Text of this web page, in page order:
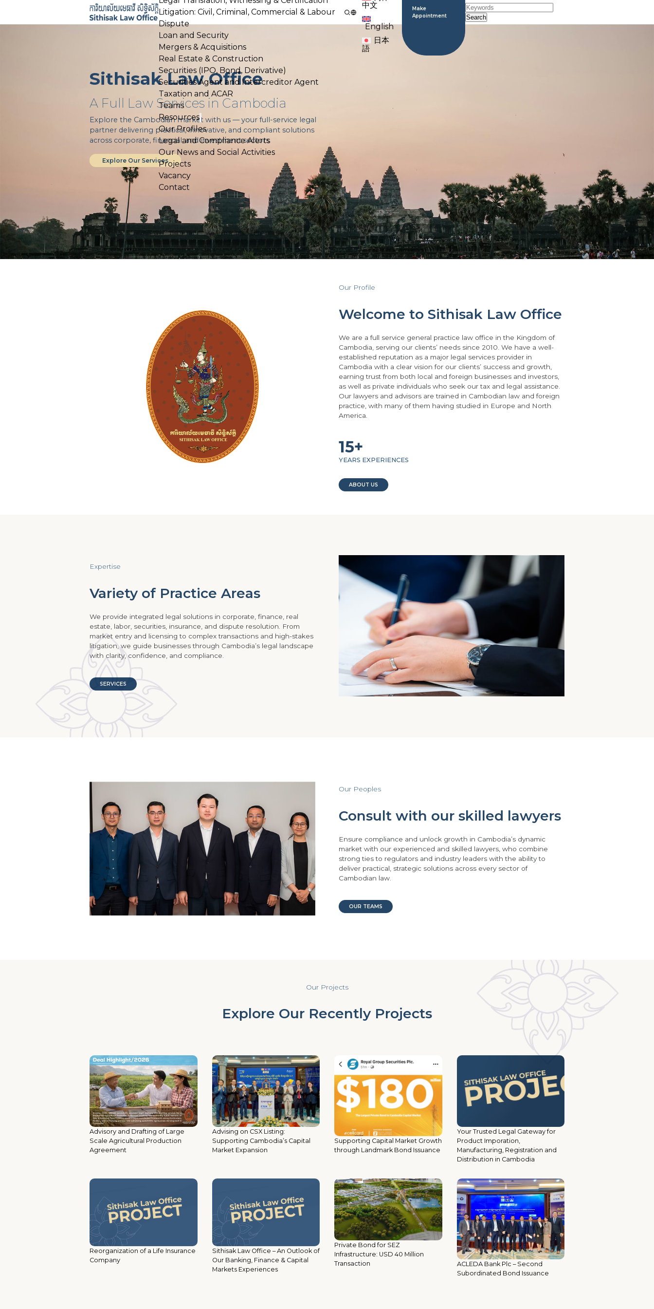
Litigation: Civil, Criminal, Commercial & Labour
Dispute
Loan and Security
Mergers & Acquisitions
Real Estate & Construction
Securities (IPO, Bond, Derivative)
Securities Agent and Intercreditor Agent
Taxation and ACAR
Teams
Resources Open
menu
Our Profiles
Legal and Compliance Alerts
Our News and Social Activities
Projects
Vacancy
Contact
中文
English
日本
語
Make
Appointment
Search
Sithisak Law Office
A Full Law Services in Cambodia
Explore the Cambodian market with us — your full-service legal
partner delivering practical, innovative, and compliant solutions
across corporate, financial, and investment sectors.
Explore Our Services
Our Profile
Welcome to Sithisak Law Office
We are a full service general practice law office in the Kingdom of
Cambodia, serving our clients’ needs since 2010. We have a well-
established reputation as a major legal services provider in
Cambodia with a clear vision for our clients’ success and growth,
earning trust from both local and foreign businesses and investors,
as well as private individuals who seek our tax and legal assistance.
Our lawyers and advisors are trained in Cambodian law and foreign
practice, with many of them having studied in Europe and North
America.
15+
YEARS EXPERIENCES
ABOUT US
Expertise
Variety of Practice Areas
We provide integrated legal solutions in corporate, finance, real
estate, labor, securities, insurance, and dispute resolution. From
market entry and licensing to complex transactions and high-stakes
litigation, we guide businesses through Cambodia’s legal landscape
with clarity, confidence, and compliance.
SERVICES
Our Peoples
Consult with our skilled lawyers
Ensure compliance and unlock growth in Cambodia’s dynamic
market with our experienced and skilled lawyers, who combine
strong ties to regulators and industry leaders with the ability to
deliver practical, strategic solutions across every sector of
Cambodian law.
OUR TEAMS
Our Projects
Explore Our Recently Projects
Advisory and Drafting of Large
Scale Agricultural Production
Agreement
Advising on CSX Listing:
Supporting Cambodia’s Capital
Market Expansion
Supporting Capital Market Growth
through Landmark Bond Issuance
Your Trusted Legal Gateway for
Product Imporation,
Manufacturing, Registration and
Distribution in Cambodia
Reorganization of a Life Insurance
Company
Sithisak Law Office – An Outlook of
Our Banking, Finance & Capital
Markets Experiences
Private Bond for SEZ
Infrastructure: USD 40 Million
Transaction
ACLEDA Bank Plc – Second
Subordinated Bond Issuance